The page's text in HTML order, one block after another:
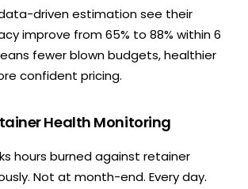
driven estimation see their
improve from 65% to 88% within 6
fewer blown budgets, healthier
confident pricing.
Health Monitoring
hours burned against retainer
Not at month-end. Every day.